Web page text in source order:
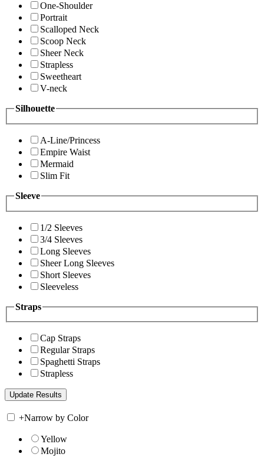
One-Shoulder
Portrait
Scalloped Neck
Scoop Neck
Sheer Neck
Strapless
Sweetheart
V-neck
Silhouette
A-Line/Princess
Empire Waist
Mermaid
Slim Fit
Sleeve
1/2 Sleeves
3/4 Sleeves
Long Sleeves
Sheer Long Sleeves
Short Sleeves
Sleeveless
Straps
Cap Straps
Regular Straps
Spaghetti Straps
Strapless
+Narrow by Color
Yellow
Mojito